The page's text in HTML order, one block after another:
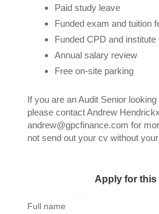
Paid study leave
Funded exam and tuition
Funded CPD and institute
Annual salary review
Free on-site parking
If you are an Audit Senior
please contact Andrew
andrew@gpcfinance.com for
not send out your cv without
Apply for this
Full name